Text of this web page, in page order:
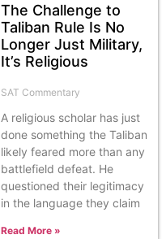
The Challenge to
Taliban Rule Is No
Longer Just Military,
It’s Religious
SAT Commentary
A religious scholar has just
done something the Taliban
likely feared more than any
battlefield defeat. He
questioned their legitimacy
in the language they claim
Read More »